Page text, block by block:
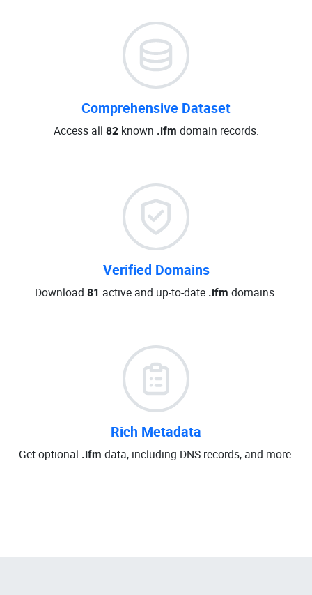
Comprehensive Dataset
Access all 82known .ifm domain records.
Verified Domains
Download 81 active and up-to-date .ifm domains.
Rich Metadata
Get optional .ifm data, including DNS records, and more.